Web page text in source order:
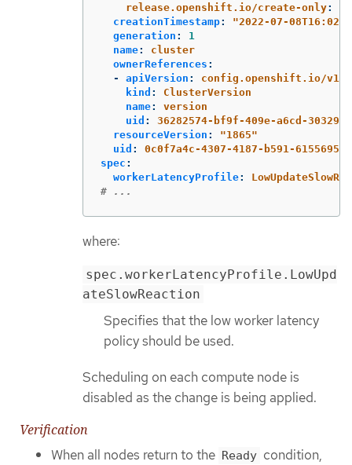
release.openshift.io/create-only:
creationTimestamp: "2022-07-
generation :
1
name:
cluster
ownerReferences :
-
apiVersion :
config.openshift.io/v1
kind :
ClusterVersion
name:
version
uid :
36282574-bf9f-409e-a6cd-
resourceVersion : "1865"
uid :
0c0f7a4c-4307-4187-b591-
spec :
workerLatencyProfile:
# ...
where:
spec.workerLatencyProfile.LowUpd
ateSlowReaction
Specifies that the low worker latency
policy should be used.
Scheduling on each compute node is
disabled as the change is being applied.
Verification
When all nodes return to the Ready condition,